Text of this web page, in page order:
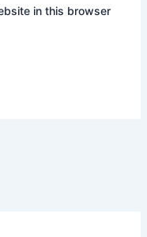
in this browser